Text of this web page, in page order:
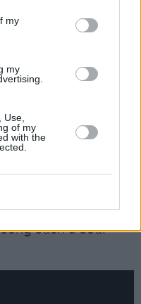
my
my
of my
with theturn toxic?
to song vivid
and powerless.
her mind for
prefer to repress-
such a soul-